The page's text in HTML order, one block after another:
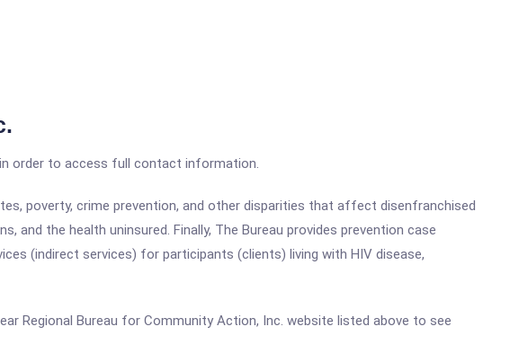
order to access full contact information.
poverty, crime prevention, and other disparities that affect disenfranchised
and the health uninsured. Finally, The Bureau provides prevention case
(indirect services) for participants (clients) living with HIV disease,
Regional Bureau for Community Action, Inc. website listed above to see